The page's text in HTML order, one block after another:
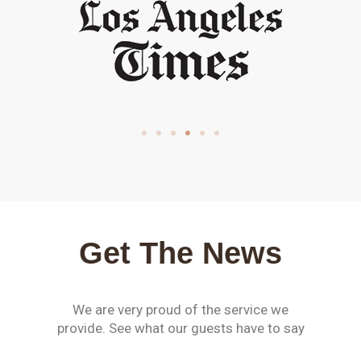
Get The News
We are very proud of the service we
provide. See what our guests have to say